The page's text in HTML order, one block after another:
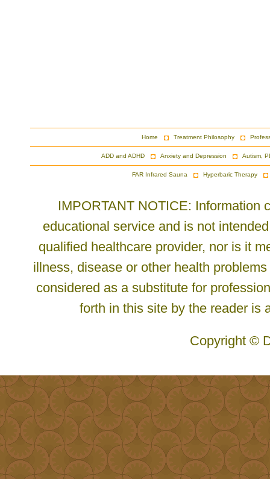
Home Treatment Philosophy
ADD and ADHD Anxiety and Depression Autism,
FAR Infrared Sauna Hyperbaric Therapy
IMPORTANT NOTICE: Information
educational service and is not
qualified healthcare provider, nor is it
illness, disease or other health
considered as a substitute for
forth in this site by the reader is
Copyright ©